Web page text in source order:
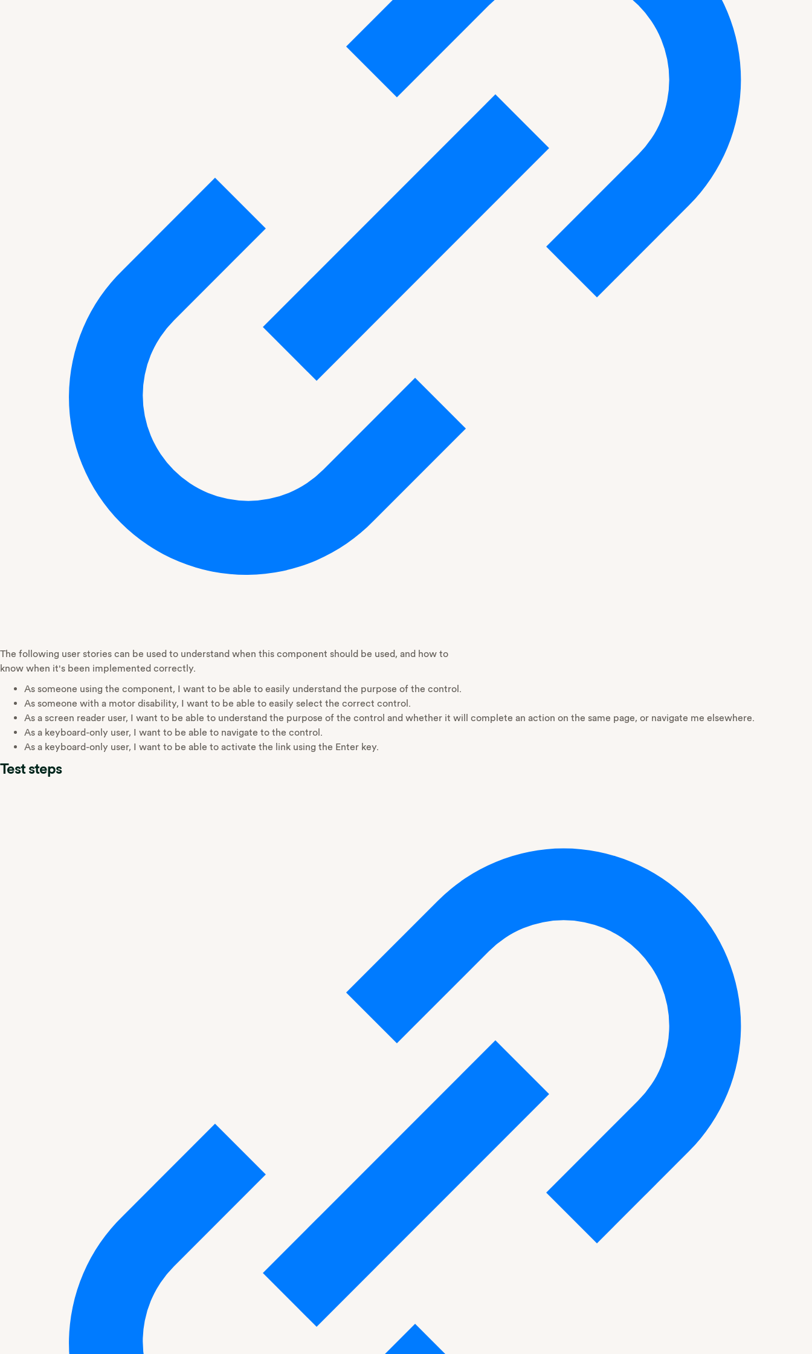
The following user stories can be used to understand when this component should be used, and how to
know when it's been implemented correctly.
As someone using the component, I want to be able to easily understand the purpose of the control.
As someone with a motor disability, I want to be able to easily select the correct control.
As a screen reader user, I want to be able to understand the purpose of the control and whether it will complete an action on the same page, or navigate me elsewhere.
As a keyboard-only user, I want to be able to navigate to the control.
As a keyboard-only user, I want to be able to activate the link using the Enter key.
Test steps